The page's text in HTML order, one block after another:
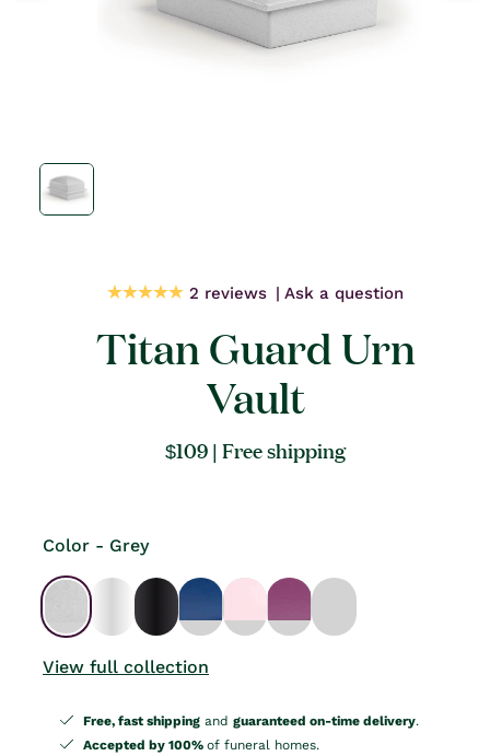
2 reviews Ask a question
Titan Guard Urn
Vault
Regular
$109| Free shipping
Color - Grey
View full collection
Free, fast shipping and guaranteed on-time delivery.
Accepted by 100% of funeral homes.